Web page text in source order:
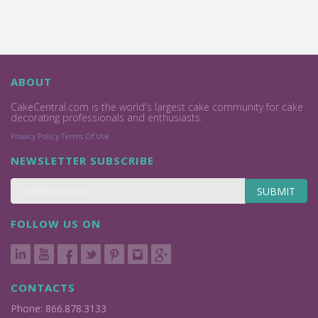
ABOUT
CakeCentral.com is the world's largest cake community for cake
decorating professionals and enthusiasts.
Privacy Policy Terms Of Use
NEWSLETTER SUBSCRIBE
SUBMIT
FOLLOW US ON
CONTACTS
Phone: 866.878.3133